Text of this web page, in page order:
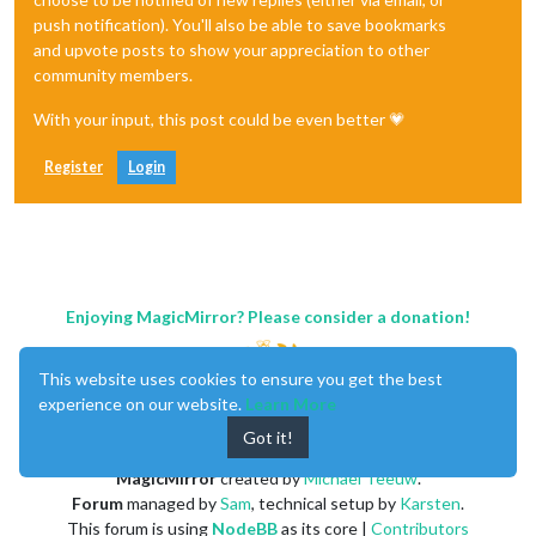
                                ],
                        },
                },
push notification). You'll also be able to save bookmarks
and upvote posts to show your appreciation to other
community members.
With your input, this post could be even better 💗
Register Login
Enjoying MagicMirror? Please consider a donation!
MagicMirrorcreated byMichael Teeuw.
Forummanaged bySam, technical setup by Karsten.
This forum is using NodeBBas its core | Contributors
This website uses cookies to ensure you get the best
experience on our website. Learn More
Got it!